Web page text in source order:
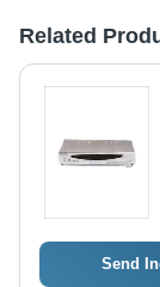
Related
Send